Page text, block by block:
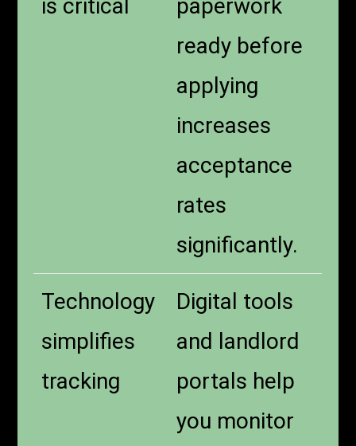
is critical
paperwork
ready before
applying
increases
acceptance
rates
significantly.
Technology
simplifies
tracking
Digital tools
and landlord
portals help
you monitor